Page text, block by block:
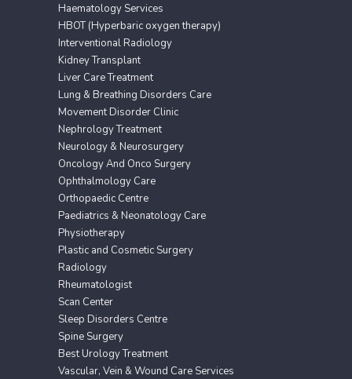
Haematology Services
HBOT (Hyperbaric oxygen therapy)
Interventional Radiology
Kidney Transplant
Liver Care Treatment
Lung & Breathing Disorders Care
Movement Disorder Clinic
Nephrology Treatment
Neurology & Neurosurgery
Oncology And Onco Surgery
Ophthalmology Care
Orthopaedic Centre
Paediatrics & Neonatology Care
Physiotherapy
Plastic and Cosmetic Surgery
Radiology
Rheumatologist
Scan Center
Sleep Disorders Centre
Spine Surgery
Best Urology Treatment
Vascular, Vein & Wound Care Services